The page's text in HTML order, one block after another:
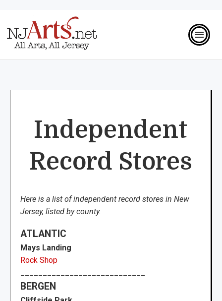
Independent
Record Stores
Here is a list of independent record stores in New
Jersey, listed by county.
ATLANTIC
Mays Landing
Rock Shop
BERGEN